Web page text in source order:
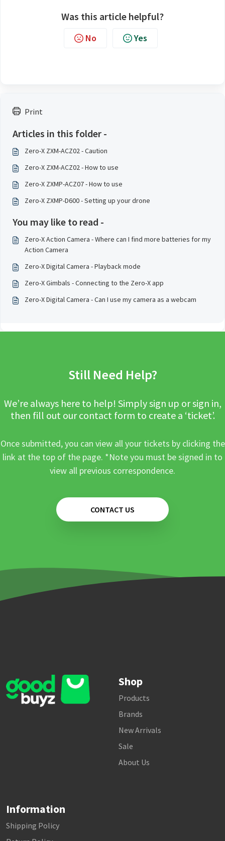
Print
Articles in this folder -
Zero-X ZXM-ACZ02 - Caution
Zero-X ZXM-ACZ02 - How to use
Zero-X ZXMP-ACZ07 - How to use
Zero-X ZXMP-D600 - Setting up your drone
You may like to read -
Zero-X Action Camera - Where can I find more batteries for my
Action Camera
Zero-X Digital Camera - Playback mode
Zero-X Gimbals - Connecting to the Zero-X app
Zero-X Digital Camera - Can I use my camera as a webcam
Was this article helpful?
No Yes
Still Need Help?
We’re always here to help! Simply sign up or sign in,
then fill out our contact form to create a ‘ticket’.
Once submitted, you can view all your tickets by clicking the
link at the top of the page. *Note you must be signed in to
view all previous correspondence.
CONTACT US
Shop
Products
Brands
New Arrivals
Sale
About Us
Information
Shipping Policy